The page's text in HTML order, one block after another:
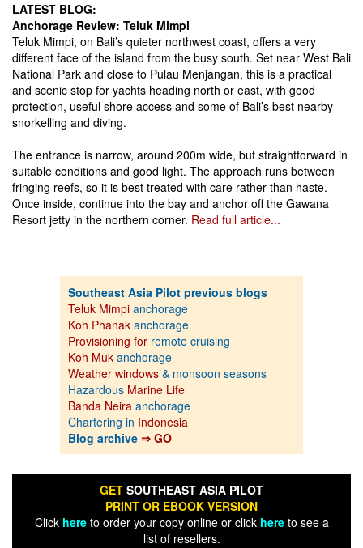
LATEST BLOG:
Anchorage Review: Teluk Mimpi
Teluk Mimpi, on Bali’s quieter northwest coast, offers a very
different face of the island from the busy south. Set near West Bali
National Park and close to Pulau Menjangan, this is a practical
and scenic stop for yachts heading north or east, with good
protection, useful shore access and some of Bali’s best nearby
snorkelling and diving.
The entrance is narrow, around 200m wide, but straightforward in
suitable conditions and good light. The approach runs between
fringing reefs, so it is best treated with care rather than haste.
Once inside, continue into the bay and anchor off the Gawana
Resort jetty in the northern corner. Read full article...
Southeast Asia Pilot previous blogs
Teluk Mimpi anchorage
Koh Phanak anchorage
Provisioning for remote cruising
Koh Muk anchorage
Weather windows & monsoon seasons
Hazardous Marine Life
Banda Neira anchorage
Chartering in Indonesia
Blog archive ⇒ GO
GET SOUTHEAST ASIA PILOT
PRINT OR EBOOK VERSION
Click hereto order your copy online or click hereto see a
list of resellers.